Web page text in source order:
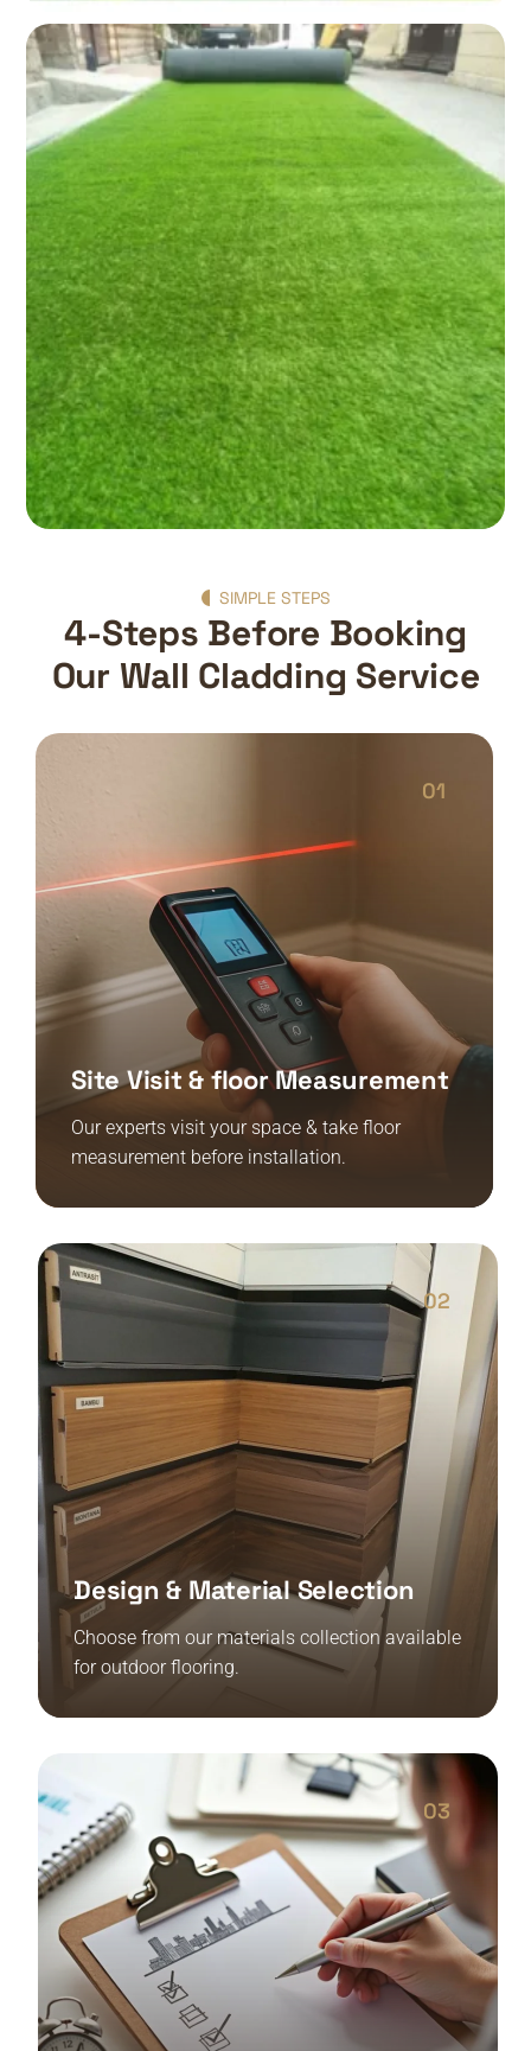
SIMPLE STEPS
4-Steps Before Booking
Our Wall Cladding Service
01
Site Visit & floor Measurement
Our experts visit your space & take floor
measurement before installation.
02
Design & Material Selection
Choose from our materials collection available
for outdoor flooring.
03